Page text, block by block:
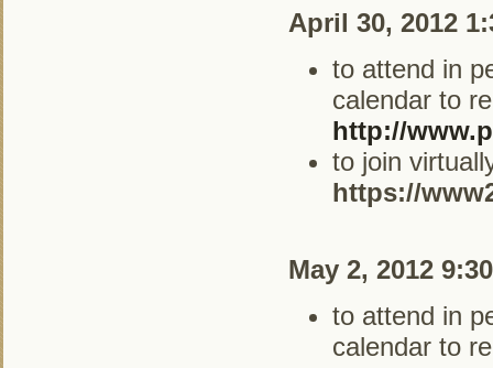
April 30, 2012
to attend in
calendar to
http://
to join
https://
May 2, 2012
to attend in
calendar to